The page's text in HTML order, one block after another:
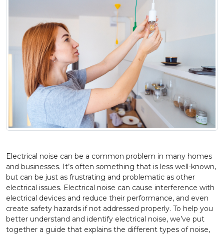
Electrical noise can be a common problem in many homes
and businesses. It’s often something that is less well-known,
but can be just as frustrating and problematic as other
electrical issues. Electrical noise can cause interference with
electrical devices and reduce their performance, and even
create safety hazards if not addressed properly. To help you
better understand and identify electrical noise, we’ve put
together a guide that explains the different types of noise,